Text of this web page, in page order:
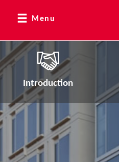
Menu
Introduction